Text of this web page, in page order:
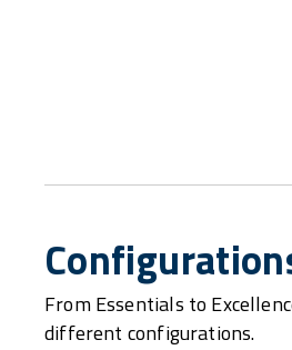
From Essentials to
different configurations.